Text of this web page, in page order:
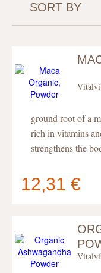
SORT BY
ground root of a
rich in vitamins
strengthens the
12,31 €
Your cart